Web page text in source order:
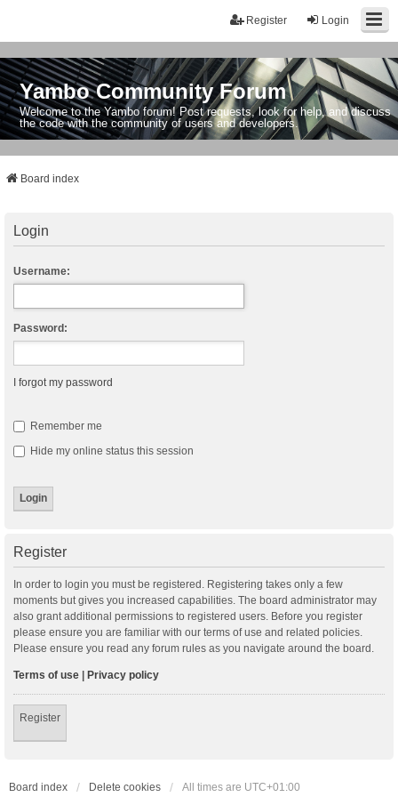
Login
Register
Yambo Community Forum
Welcome to the Yambo forum! Post requests, look for help, and discuss
the code with the community of users and developers.
Board index
Login
Username:
Password:
I forgot my password
Remember me
Hide my online status this session
Register
In order to login you must be registered. Registering takes only a few
moments but gives you increased capabilities. The board administrator may
also grant additional permissions to registered users. Before you register
please ensure you are familiar with our terms of use and related policies.
Please ensure you read any forum rules as you navigate around the board.
Terms of use | Privacy policy
Register
Board index Delete cookies All times are UTC+01:00